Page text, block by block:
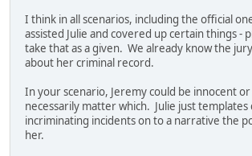
I think in all scenarios, including the official
assisted Julie and covered up certain things -
take that as a given. We already know the
about her criminal record.
In your scenario, Jeremy could be innocent
necessarily matter which. Julie just
incriminating incidents on to a narrative the
her.